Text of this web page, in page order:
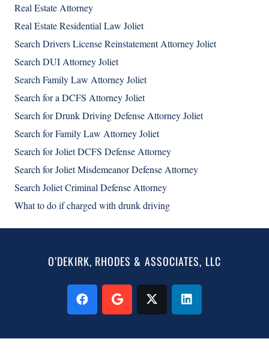
Real Estate Attorney
Real Estate Residential Law Joliet
Search Drivers License Reinstatement Attorney Joliet
Search DUI Attorney Joliet
Search Family Law Attorney Joliet
Search for a DCFS Attorney Joliet
Search for Drunk Driving Defense Attorney Joliet
Search for Family Law Attorney Joliet
Search for Joliet DCFS Defense Attorney
Search for Joliet Misdemeanor Defense Attorney
Search Joliet Criminal Defense Attorney
What to do if charged with drunk driving
O’DEKIRK, RHODES & ASSOCIATES, LLC